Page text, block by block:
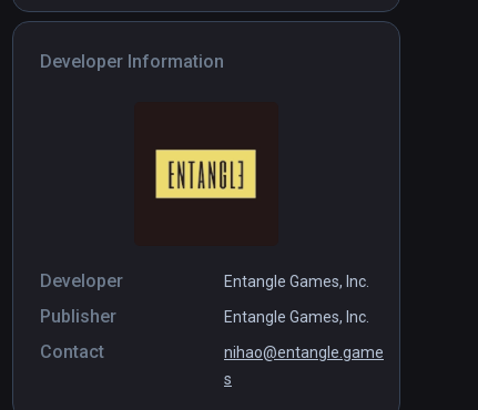
Developer Information
Developer Entangle Games, Inc.
Publisher Entangle Games, Inc.
Contact
nihao@entangle.game
s